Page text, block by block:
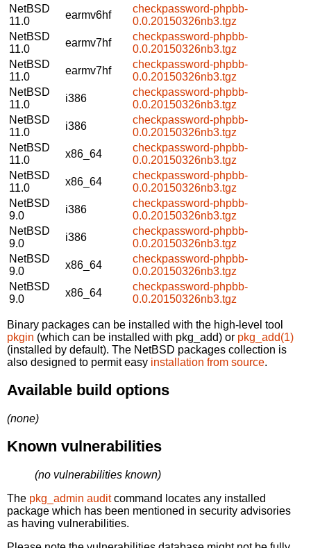
NetBSD
11.0
earmv6hf
checkpassword-phpbb-
0.0.20150326nb3.tgz
NetBSD
11.0
earmv7hf
checkpassword-phpbb-
0.0.20150326nb3.tgz
NetBSD
11.0
earmv7hf
checkpassword-phpbb-
0.0.20150326nb3.tgz
NetBSD
11.0
i386
checkpassword-phpbb-
0.0.20150326nb3.tgz
NetBSD
11.0
i386
checkpassword-phpbb-
0.0.20150326nb3.tgz
NetBSD
11.0
x86_64
checkpassword-phpbb-
0.0.20150326nb3.tgz
NetBSD
11.0
x86_64
checkpassword-phpbb-
0.0.20150326nb3.tgz
NetBSD
9.0
i386
checkpassword-phpbb-
0.0.20150326nb3.tgz
NetBSD
9.0
i386
checkpassword-phpbb-
0.0.20150326nb3.tgz
NetBSD
9.0
x86_64
checkpassword-phpbb-
0.0.20150326nb3.tgz
NetBSD
9.0
x86_64
checkpassword-phpbb-
0.0.20150326nb3.tgz
Binary packages can be installed with the high-level tool
pkgin (which can be installed with pkg_add) or pkg_add(1)
(installed by default). The NetBSD packages collection is
also designed to permit easy installation from source.
Available build options
(none)
Known vulnerabilities
(no vulnerabilities known)
The pkg_admin auditcommand locates any installed
package which has been mentioned in security advisories
as having vulnerabilities.